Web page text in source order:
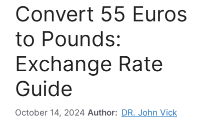
Convert 55 Euros
to Pounds:
Exchange Rate
Guide
October 14, 2024 Author: DR. John Vick